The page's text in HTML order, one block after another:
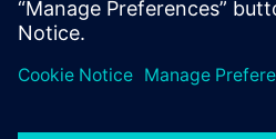
Solid Edge offers